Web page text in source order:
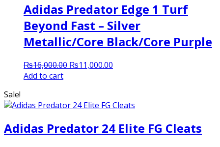
Adidas Predator Edge 1 Turf
Beyond Fast – Silver
Metallic/Core Black/Core Purple
₨16,000.00 Original
₨11,000.00
Add to cart
Sale!
Adidas Predator 24 Elite FG Cleats